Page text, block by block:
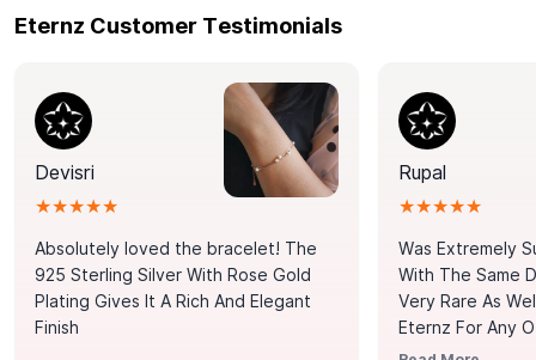
Eternz Customer Testimonials
Devisri
★★★★★
Absolutely loved the bracelet! The
925 Sterling Silver With Rose Gold
Plating Gives It A Rich And Elegant
Finish
Rupal
★★★★★
Was Extremely
With The Same
Very Rare As
Eternz For Any
Picks. You Point